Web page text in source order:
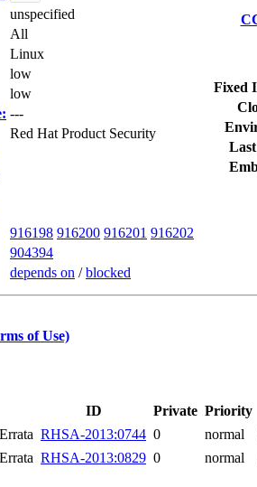
unspecified
All
Linux
low
low
---
Red Hat Product Security
916198 916200 916201 916202
904394
depends on /blocked
Fixed
of Use)
ID Private Priority
RHSA-2013:0744 0 normal
RHSA-2013:0829 0 normal